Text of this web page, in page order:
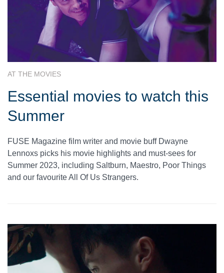
AT THE MOVIES
Essential movies to watch this
Summer
FUSE Magazine film writer and movie buff Dwayne
Lennoxs picks his movie highlights and must-sees for
Summer 2023, including Saltburn, Maestro, Poor Things
and our favourite All Of Us Strangers.